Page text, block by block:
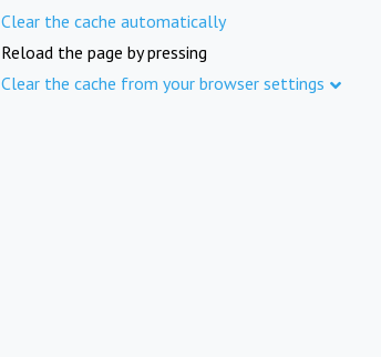
Clear the cache automatically
Reload the page by pressing
Clear the cache from your browser settings